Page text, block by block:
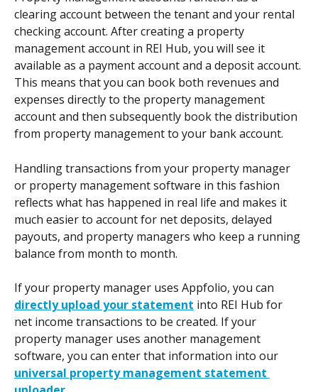
clearing account between the tenant and your rental
checking account. After creating a property
management account in REI Hub, you will see it
available as a payment account and a deposit account.
This means that you can book both revenues and
expenses directly to the property management
account and then subsequently book the distribution
from property management to your bank account.
Handling transactions from your property manager
or property management software in this fashion
reflects what has happened in real life and makes it
much easier to account for net deposits, delayed
payouts, and property managers who keep a running
balance from month to month.
If your property manager uses Appfolio, you can
directly upload your statement into REI Hub for
net income transactions to be created. If your
property manager uses another management
software, you can enter that information into our
universal property management statement